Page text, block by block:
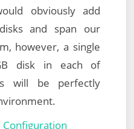
obviously add
and span our
however, a single
disk in each of
will be perfectly